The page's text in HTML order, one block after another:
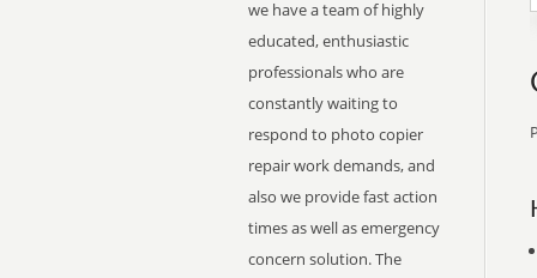
we have a team of highly
educated, enthusiastic
professionals who are
constantly waiting to
respond to photo copier
repair work demands, and
also we provide fast action
times as well as emergency
concern solution. The